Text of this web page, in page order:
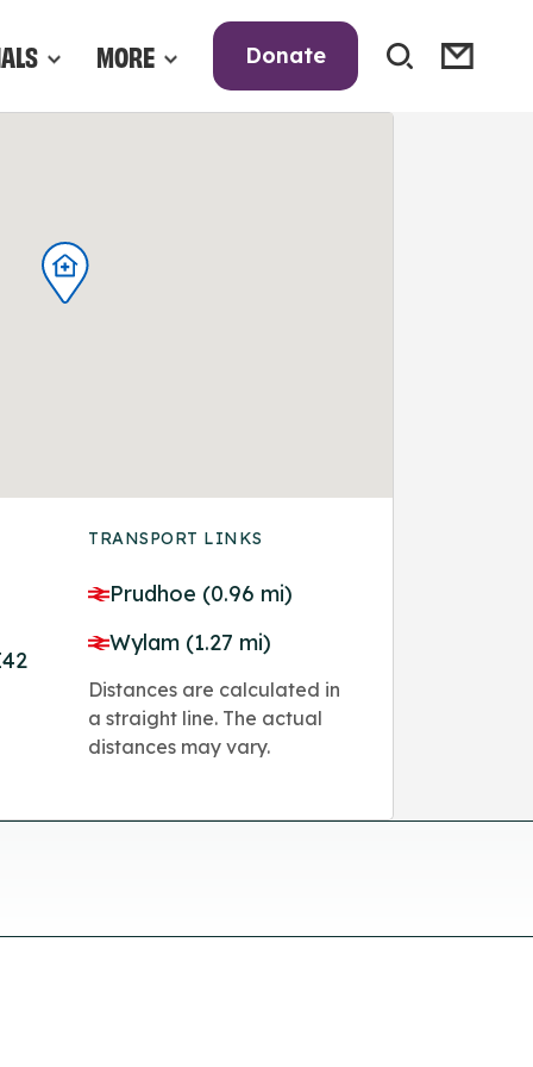
MORE Donate
TRANSPORT LINKS
Prudhoe (0.96 mi)
Wylam (1.27 mi)
Distances are calculated in
a straight line. The actual
distances may vary.